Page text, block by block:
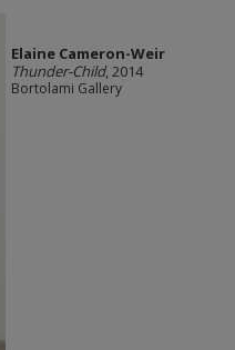
Elaine Cameron-Weir
Thunder-Child, 2014
Bortolami Gallery